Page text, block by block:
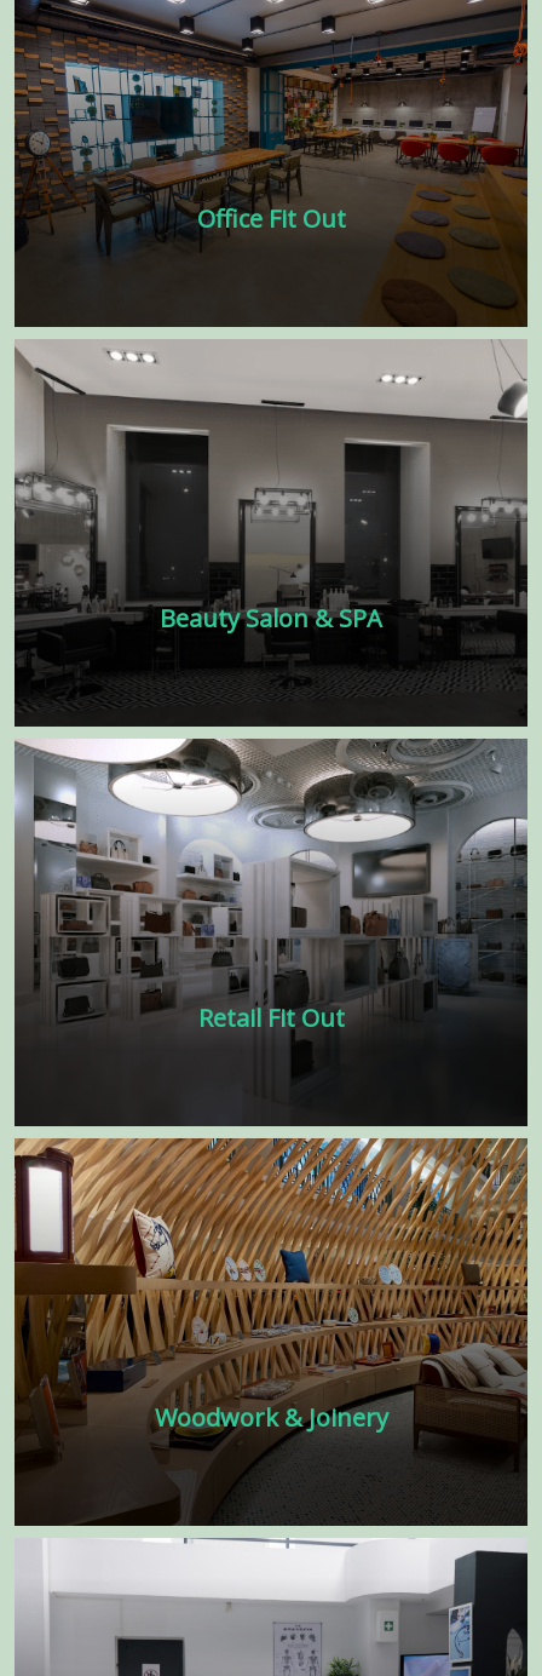
Learn more
Office Fit Out
architects will work closely with you to
understand your business needs, vision
and to create a space that reflects your
brand and culture.
Beauty Salon & SPA
Our beauty salon and interior spa design
features soft lighting, soothing colors, and
comfortable furnishings that are perfect
for indulging in a luxurious spa
experience.
Learn more
Retail Fit Out
Transform your retail space into a
brand with our interior fit-out contractors
in Dubai. Construction Company in Dubai
Learn more
Woodwork & Joinery
Experience the beauty and warmth of
expertly crafted woodwork with our
exceptional joinery services! Our team of
customized wooden pieces.
Learn more